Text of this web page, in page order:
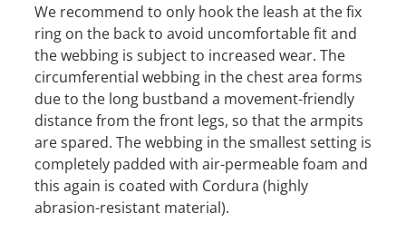
We recommend to only hook the leash at the fix
ring on the back to avoid uncomfortable fit and
the webbing is subject to increased wear. The
circumferential webbing in the chest area forms
due to the long bustband a movement-friendly
distance from the front legs, so that the armpits
are spared. The webbing in the smallest setting is
completely padded with air-permeable foam and
this again is coated with Cordura (highly
abrasion-resistant material).